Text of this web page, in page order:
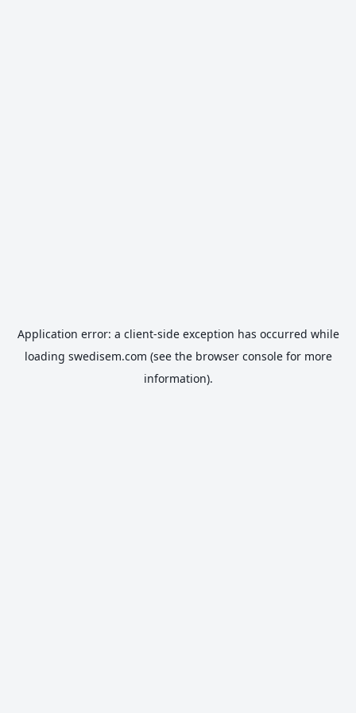
Application error: a client-side exception has occurred while
loading swedisem.com (see the browser consolefor more
information).